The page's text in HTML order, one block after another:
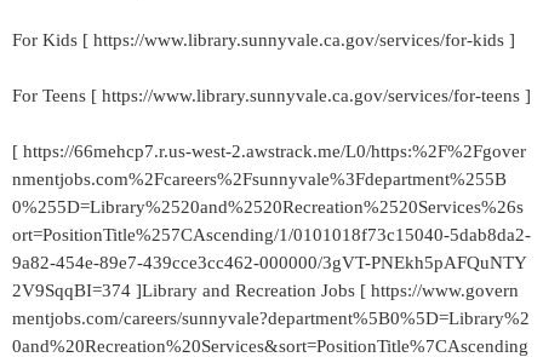
For Kids [ https://www.library.sunnyvale.ca.gov/services/for-kids ]
For Teens [ https://www.library.sunnyvale.ca.gov/services/for-teens ]
[ https://66mehcp7.r.us-west-2.awstrack.me/L0/https:%2F%2Fgover
nmentjobs.com%2Fcareers%2Fsunnyvale%3Fdepartment%255B
0%255D=Library%2520and%2520Recreation%2520Services%26s
ort=PositionTitle%257CAscending/1/0101018f73c15040-5dab8da2-
9a82-454e-89e7-439cce3cc462-000000/3gVT-PNEkh5pAFQuNTY
2V9SqqBI=374 ]Library and Recreation Jobs [ https://www.govern
mentjobs.com/careers/sunnyvale?department%5B0%5D=Library%2
0and%20Recreation%20Services&sort=PositionTitle%7CAscending